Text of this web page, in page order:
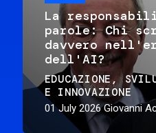
La
parole: Chi
davvero
dell'AI?
EDUCAZIONE
E INNOVAZIONE
01 July 2026 Giovanni